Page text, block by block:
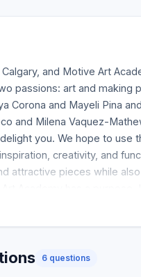
and Motive Art
passions: art and making
Corona and Mayeli Pina
and Milena Vaquez-
you. We hope to use
creativity, and
attractive pieces while
a healing tool that can
6 questions